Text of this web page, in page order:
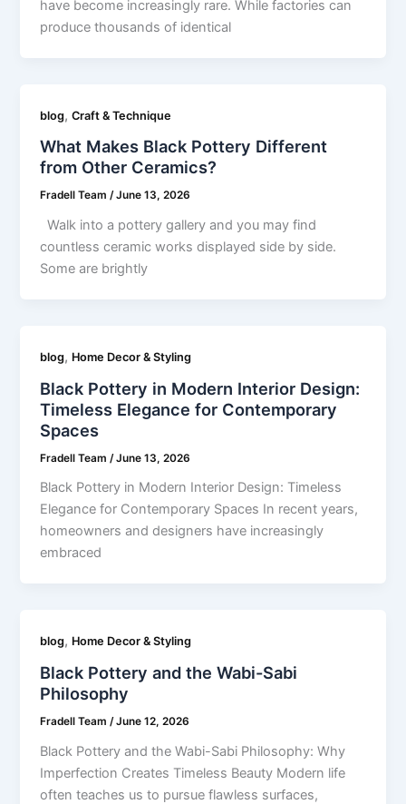
have become increasingly rare. While factories can
produce thousands of identical
blog,Craft & Technique
What Makes Black Pottery Different
from Other Ceramics?
Fradell Team/June 13, 2026
Walk into a pottery gallery and you may find
countless ceramic works displayed side by side.
Some are brightly
blog, Home Decor & Styling
Black Pottery in Modern Interior Design:
Timeless Elegance for Contemporary
Spaces
Fradell Team /June 13, 2026
Black Pottery in Modern Interior Design: Timeless
Elegance for Contemporary Spaces In recent years,
homeowners and designers have increasingly
embraced
blog, Home Decor & Styling
Black Pottery and the Wabi-Sabi
Philosophy
Fradell Team/June 12, 2026
Black Pottery and the Wabi-Sabi Philosophy: Why
Imperfection Creates Timeless Beauty Modern life
often teaches us to pursue flawless surfaces,